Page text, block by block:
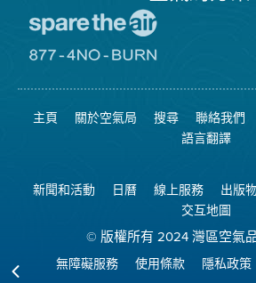
空
日
網
站
8774
可
燃
燒
主頁 關於空氣局 搜尋 聯絡我們
語言翻譯
新聞和活動 日曆 線上服務 出版
交互地圖
© 版權所有 2024 灣區空氣
無障礙服務 使用條款 隱私政策